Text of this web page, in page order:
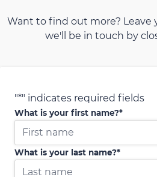
Want to find out more? Leave
we'll be in touch by
"*" indicates required fields
What is your first name?*
What is your last name?*